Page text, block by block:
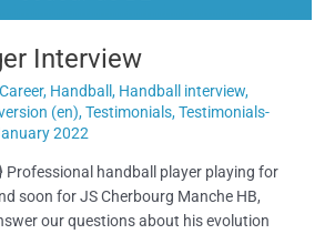
Interview
Career, Handball, Handball interview,
(en),Testimonials,Testimonials-
2022
Professional handball player playing for
soon for JS Cherbourg Manche HB,
our questions about his evolution